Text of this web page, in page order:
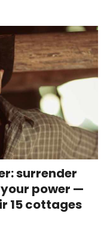
surrender
power —
15 cottages